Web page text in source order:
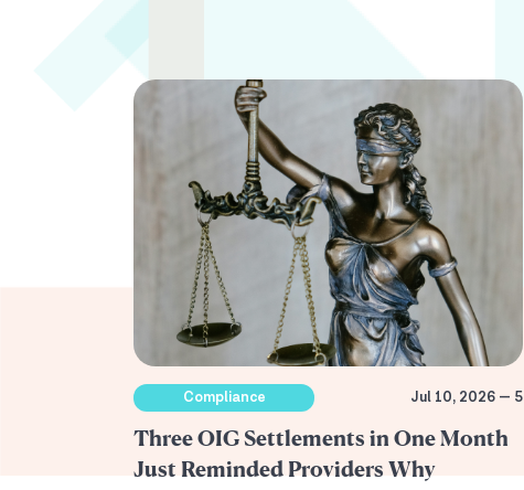
Compliance Jul 10, 2026 — 5
Three OIG Settlements in One Month
Just Reminded Providers Why